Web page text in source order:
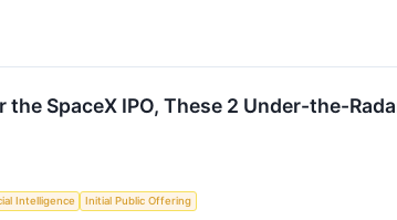
SpaceX IPO, These 2 Under-the-
Intelligence Initial Public Offering